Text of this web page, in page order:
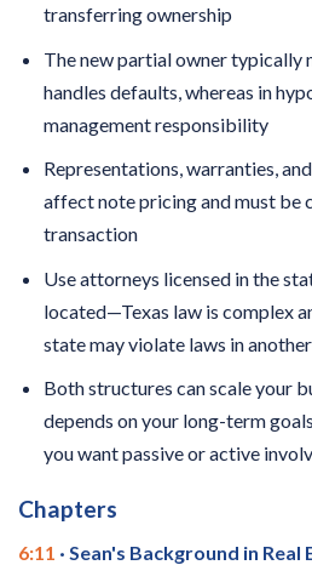
transferring ownership
The new partial owner typically
handles defaults, whereas in
management responsibility
Representations, warranties,
affect note pricing and must be
transaction
Use attorneys licensed in the
located—Texas law is complex
state may violate laws in another
Both structures can scale your
depends on your long-term
you want passive or active
Chapters
6:11 · Sean's Background in Real